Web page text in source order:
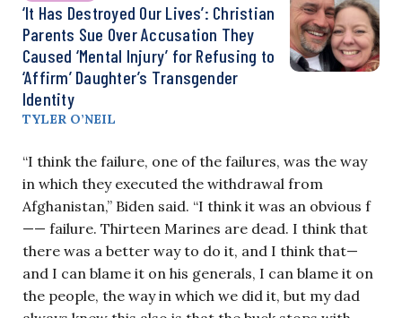
‘It Has Destroyed Our Lives’: Christian
Parents Sue Over Accusation They
Caused ‘Mental Injury’ for Refusing to
‘Affirm’ Daughter’s Transgender
Identity
TYLER O’NEIL
“I think the failure, one of the failures, was the way
in which they executed the withdrawal from
Afghanistan,” Biden said. “I think it was an obvious f
—— failure. Thirteen Marines are dead. I think that
there was a better way to do it, and I think that—
and I can blame it on his generals, I can blame it on
the people, the way in which we did it, but my dad